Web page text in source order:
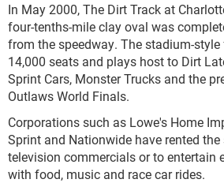
In May 2000, The Dirt Track at
four-tenths-mile clay oval was
from the speedway. The stadium-
14,000 seats and plays host to Dirt
Sprint Cars, Monster Trucks and the
Outlaws World Finals.
Corporations such as Lowe's Home
Sprint and Nationwide have rented
television commercials or to entertain
with food, music and race car rides.